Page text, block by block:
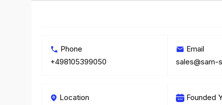
Phone
+498105399050
Email
sales@sam-
Location
Founded